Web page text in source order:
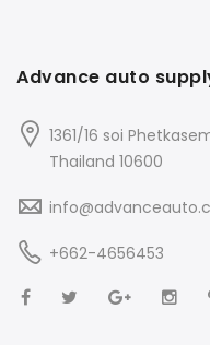
Advance auto
1361/16 soi
Thailand 10600
+662-4656453